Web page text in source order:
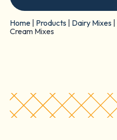
Home Products Dairy Mixes
Cream Mixes